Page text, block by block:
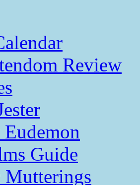
Review
Guide
Mutterings